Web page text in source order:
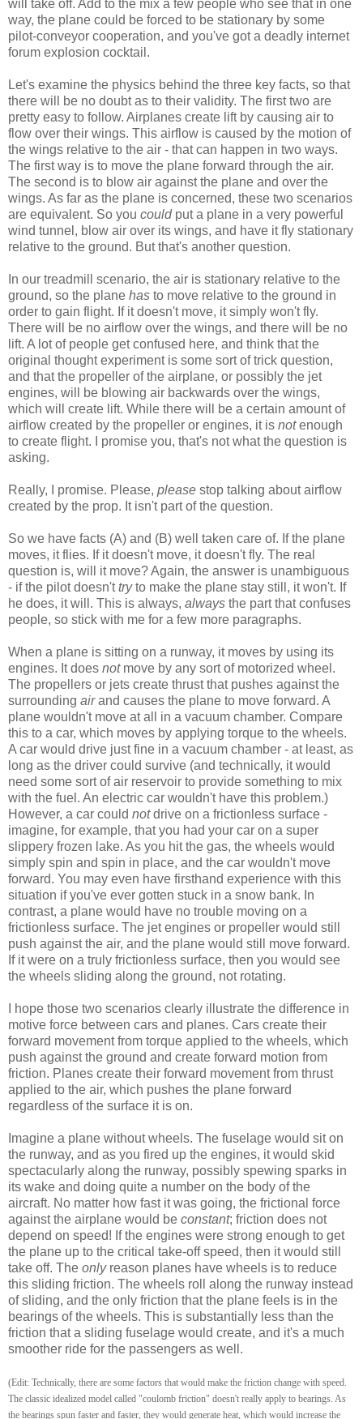
will take off. Add to the mix a few people who see that in one
way, the plane could be forced to be stationary by some
pilot-conveyor cooperation, and you've got a deadly internet
forum explosion cocktail.
Let's examine the physics behind the three key facts, so that
there will be no doubt as to their validity. The first two are
pretty easy to follow. Airplanes create lift by causing air to
flow over their wings. This airflow is caused by the motion of
the wings relative to the air - that can happen in two ways.
The first way is to move the plane forward through the air.
The second is to blow air against the plane and over the
wings. As far as the plane is concerned, these two scenarios
are equivalent. So you could put a plane in a very powerful
wind tunnel, blow air over its wings, and have it fly stationary
relative to the ground. But that's another question.
In our treadmill scenario, the air is stationary relative to the
ground, so the plane has to move relative to the ground in
order to gain flight. If it doesn't move, it simply won't fly.
There will be no airflow over the wings, and there will be no
lift. A lot of people get confused here, and think that the
original thought experiment is some sort of trick question,
and that the propeller of the airplane, or possibly the jet
engines, will be blowing air backwards over the wings,
which will create lift. While there will be a certain amount of
airflow created by the propeller or engines, it is notenough
to create flight. I promise you, that's not what the question is
asking.
Really, I promise. Please, please stop talking about airflow
created by the prop. It isn't part of the question.
So we have facts (A) and (B) well taken care of. If the plane
moves, it flies. If it doesn't move, it doesn't fly. The real
question is, will it move? Again, the answer is unambiguous
- if the pilot doesn'ttryto make the plane stay still, it won't. If
he does, it will. This is always, always the part that confuses
people, so stick with me for a few more paragraphs.
When a plane is sitting on a runway, it moves by using its
engines. It does not move by any sort of motorized wheel.
The propellers or jets create thrust that pushes against the
surrounding airand causes the plane to move forward. A
plane wouldn't move at all in a vacuum chamber. Compare
this to a car, which moves by applying torque to the wheels.
A car would drive just fine in a vacuum chamber - at least, as
long as the driver could survive (and technically, it would
need some sort of air reservoir to provide something to mix
with the fuel. An electric car wouldn't have this problem.)
However, a car could notdrive on a frictionless surface -
imagine, for example, that you had your car on a super
slippery frozen lake. As you hit the gas, the wheels would
simply spin and spin in place, and the car wouldn't move
forward. You may even have firsthand experience with this
situation if you've ever gotten stuck in a snow bank. In
contrast, a plane would have no trouble moving on a
frictionless surface. The jet engines or propeller would still
push against the air, and the plane would still move forward.
If it were on a truly frictionless surface, then you would see
the wheels sliding along the ground, not rotating.
I hope those two scenarios clearly illustrate the difference in
motive force between cars and planes. Cars create their
forward movement from torque applied to the wheels, which
push against the ground and create forward motion from
friction. Planes create their forward movement from thrust
applied to the air, which pushes the plane forward
regardless of the surface it is on.
Imagine a plane without wheels. The fuselage would sit on
the runway, and as you fired up the engines, it would skid
spectacularly along the runway, possibly spewing sparks in
its wake and doing quite a number on the body of the
aircraft. No matter how fast it was going, the frictional force
against the airplane would be constant; friction does not
depend on speed! If the engines were strong enough to get
the plane up to the critical take-off speed, then it would still
take off. The onlyreason planes have wheels is to reduce
this sliding friction. The wheels roll along the runway instead
of sliding, and the only friction that the plane feels is in the
bearings of the wheels. This is substantially less than the
friction that a sliding fuselage would create, and it's a much
smoother ride for the passengers as well.
(Edit: Technically, there are some factors that would make the friction change with speed.
The classic idealized model called "coulomb friction" doesn't really apply to bearings. As
the bearings spun faster and faster, they would generate heat, which would increase the